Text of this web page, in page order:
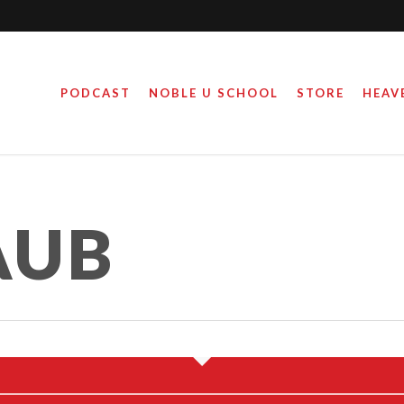
PODCAST NOBLE U SCHOOL STORE